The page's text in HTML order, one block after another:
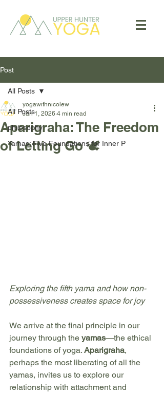
Post
All Posts
philosophy
Yamas: Five Foundations for Inner P
All Posts
Aparigraha: The Freedom
of Letting Go 🕊️
yogawithnicolew
Jan 1, 2026 4 min read
Exploring the fifth yama and how non-
possessiveness creates space for joy
We arrive at the final principle in our
journey through the yamas—the ethical
foundations of yoga. Aparigraha,
perhaps the most liberating of all the
yamas, invites us to explore our
relationship with attachment and